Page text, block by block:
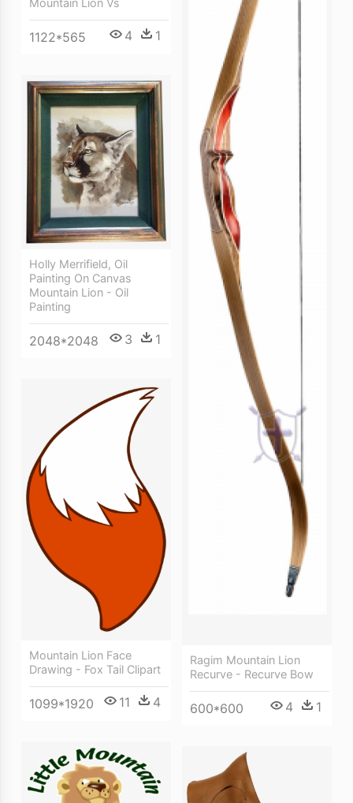
Ragim Mountain Lion
Recurve - Recurve Bow
600*600 4 1
Mountain Lion Vs
1122*565 4 1
Holly Merrifield, Oil
Painting On Canvas
Mountain Lion - Oil
Painting
2048*2048 3 1
Mountain Lion Face
Drawing - Fox Tail Clipart
1099*1920 11 4